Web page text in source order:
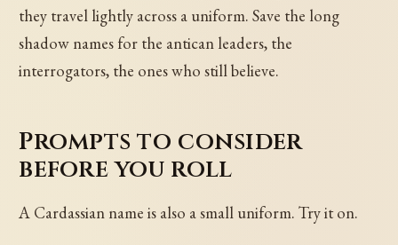
they travel lightly across a uniform. Save the long
shadow names for the antican leaders, the
interrogators, the ones who still believe.
Prompts to consider
before you roll
A Cardassian name is also a small uniform. Try it on.